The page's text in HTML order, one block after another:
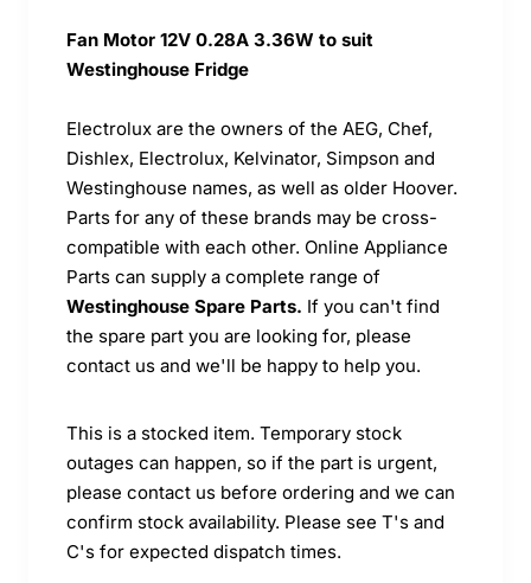
Fan Motor 12V 0.28A 3.36W to suit
Westinghouse Fridge
Electrolux are the owners of the AEG, Chef,
Dishlex, Electrolux, Kelvinator, Simpson and
Westinghouse names, as well as older Hoover.
Parts for any of these brands may be cross-
compatible with each other. Online Appliance
Parts can supply a complete range of
Westinghouse Spare Parts. If you can't find
the spare part you are looking for, please
contact us and we'll be happy to help you.
This is a stocked item. Temporary stock
outages can happen, so if the part is urgent,
please contact us before ordering and we can
confirm stock availability. Please see T's and
C's for expected dispatch times.